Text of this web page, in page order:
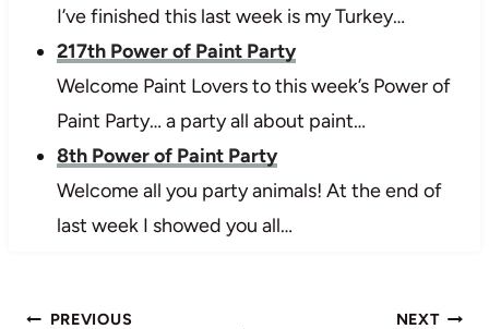
I’ve finished this last week is my Turkey…
217th Power of Paint Party
Welcome Paint Lovers to this week’s Power of
Paint Party… a party all about paint…
8th Power of Paint Party
Welcome all you party animals! At the end of
last week I showed you all…
PREVIOUS NEXT